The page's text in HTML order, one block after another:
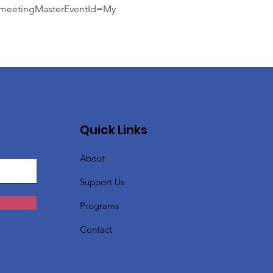
Quick Links
About
Support Us
Programs
Contact